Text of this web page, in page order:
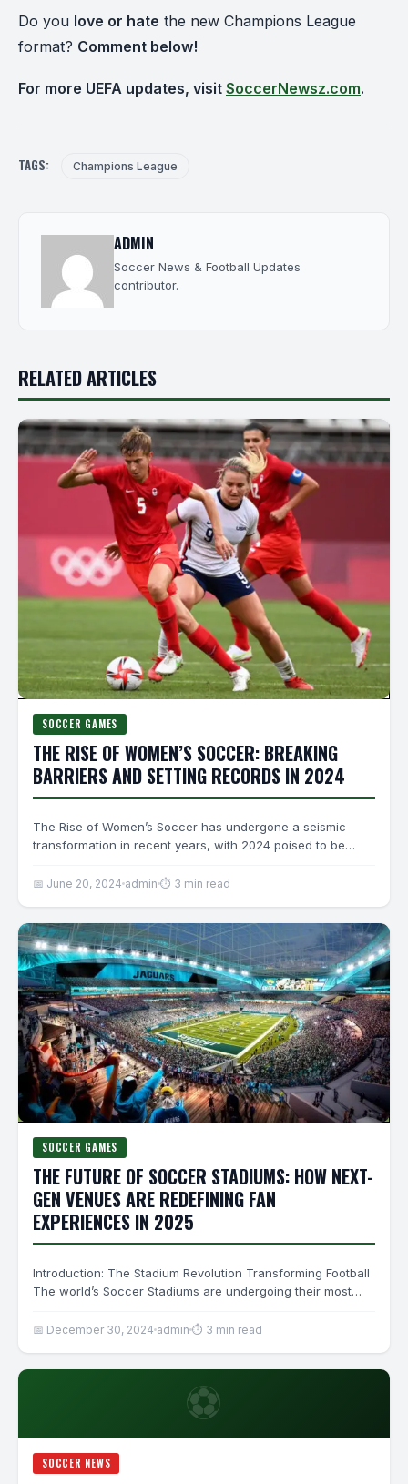
Do you love or hate the new Champions League
format? Comment below!
For more UEFA updates, visit SoccerNewsz.com.
TAGS: Champions League
ADMIN
Soccer News & Football Updates
contributor.
RELATED ARTICLES
SOCCER GAMES
THE RISE OF WOMEN’S SOCCER: BREAKING
BARRIERS AND SETTING RECORDS IN 2024
The Rise of Women’s Soccer has undergone a seismic
transformation in recent years, with 2024 poised to be…
📅 June 20, 2024 admin ⏱ 3 min read
SOCCER GAMES
THE FUTURE OF SOCCER STADIUMS: HOW NEXT-
GEN VENUES ARE REDEFINING FAN
EXPERIENCES IN 2025
Introduction: The Stadium Revolution Transforming Football
The world’s Soccer Stadiums are undergoing their most
📅 December 30, 2024 admin ⏱ 3 min read
⚽
SOCCER NEWS